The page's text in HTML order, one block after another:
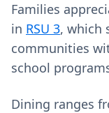
Families
in RSU 3, which
communities
school
Dining ranges